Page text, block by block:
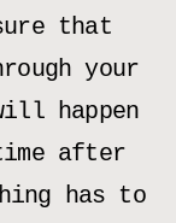
that
your
happen
after
has to